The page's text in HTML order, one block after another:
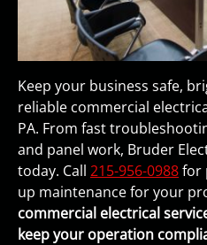
Keep your business safe,
reliable commercial
PA. From fast
and panel work, Bruder
today. Call 215-956-0988for
up maintenance for your
commercial electrical
keep your operation